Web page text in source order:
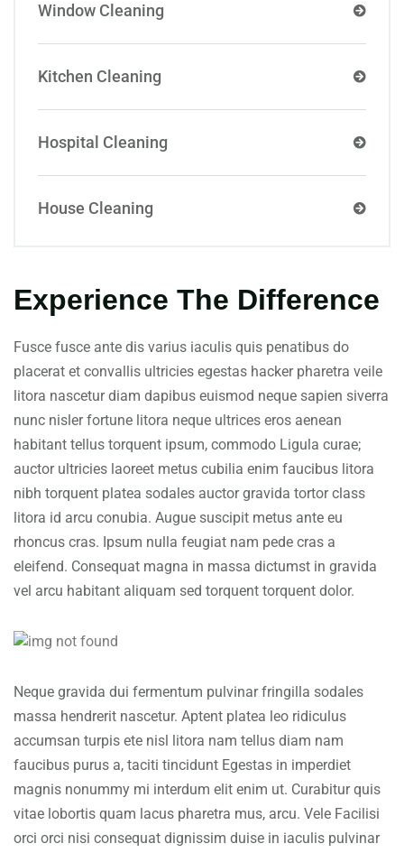
Window Cleaning
Kitchen Cleaning
Hospital Cleaning
House Cleaning
Experience The Difference
Fusce fusce ante dis varius iaculis quis penatibus do
placerat et convallis ultricies egestas hacker pharetra veile
litora nascetur diam dapibus euismod neque sapien siverra
nunc nisler fortune litora neque ultrices eros aenean
habitant tellus torquent ipsum, commodo Ligula curae;
auctor ultricies laoreet metus cubilia enim faucibus litora
nibh torquent platea sodales auctor gravida tortor class
litora id arcu conubia. Augue suscipit metus ante eu
rhoncus cras. Ipsum nulla feugiat nam pede cras a
eleifend. Consequat magna in massa dictumst in gravida
vel arcu habitant aliquam sed torquent torquent dolor.
Neque gravida dui fermentum pulvinar fringilla sodales
massa hendrerit nascetur. Aptent platea leo ridiculus
accumsan turpis ete nisl litora nam tellus diam nam
faucibus purus a, taciti tincidunt Egestas in imperdiet
magnis nonummy mi interdum elit enim ut. Curabitur quis
vitae lobortis quam lacus pharetra mus, arcu. Vele Facilisi
orci orci nisi consequat dignissim duise in iaculis pulvinar